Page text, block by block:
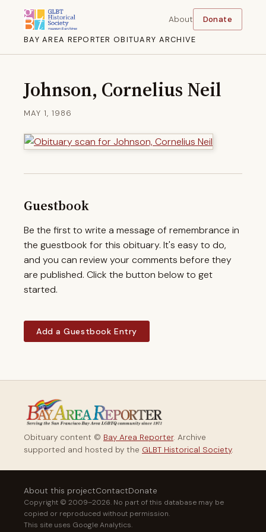
BAY AREA REPORTER OBITUARY ARCHIVE
About Donate
Johnson, Cornelius Neil
MAY 1, 1986
Guestbook
Be the first to write a message of remembrance in
the guestbook for this obituary. It's easy to do,
and you can review your comments before they
are published. Click the button below to get
started.
Add a Guestbook Entry
Obituary content © Bay Area Reporter. Archive
supported and hosted by the GLBT Historical Society.
About this projectContactDonate
Copyright © 2009–2026. No part of this database may be
copied or reproduced without permission.
This site uses Google Analytics.